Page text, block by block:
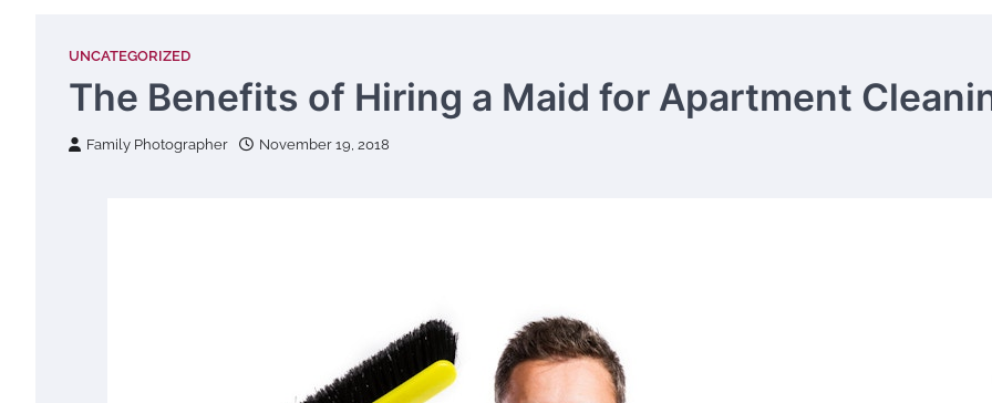
UNCATEGORIZED
The Benefits of Hiring a Maid for Apartment
Family Photographer November 19, 2018